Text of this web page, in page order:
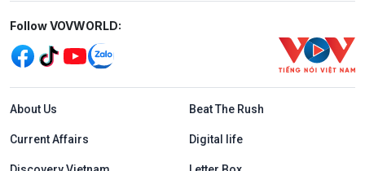
Mạng xã hội
Follow VOVWORLD:
Menu footer tiếng Anh
About Us Beat The Rush
Current Affairs Digital life